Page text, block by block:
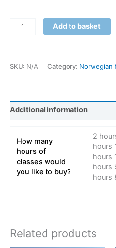
Add to basket
SKU: N/A Category: Norwegian
Additional information
How many
hours of
classes would
you like to buy?
2
hours
hours
hours
hours
Related products